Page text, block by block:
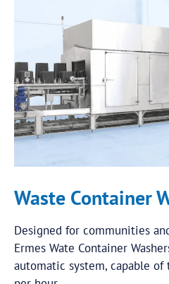
Waste Container
Designed for communities
Ermes Wate Container
automatic system, capable